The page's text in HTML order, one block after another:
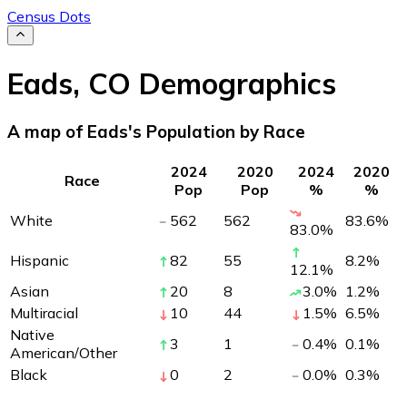
Census Dots
Eads, CO Demographics
A map of Eads's Population by Race
Race
2024
Pop
2020
Pop
2024
%
2020
%
White
562 562 83.0% 83.6%
Hispanic 82 55 12.1% 8.2%
Asian
20 8 3.0% 1.2%
Multiracial
10 44 1.5% 6.5%
Native
American/Other
3 1 0.4% 0.1%
Black
0 2 0.0% 0.3%